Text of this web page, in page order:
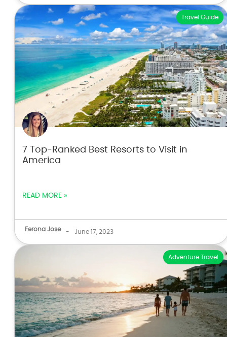
Travel Guide
7 Top-Ranked Best Resorts to Visit in
America
READ MORE »
Ferona Jose - June 17, 2023
Adventure Travel